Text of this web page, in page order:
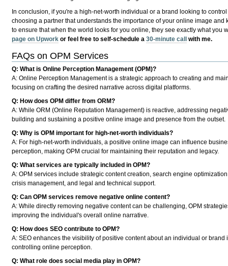
In conclusion, if you're a high-net-worth individual or a brand looking to
choosing a partner that understands the importance of your online image
to ensure that when the world looks for you online, they see exactly what you
page on Upwork or feel free to self-schedule a30-minute call with me.
FAQs on OPM Services
Q: What is Online Perception Management (OPM)?
A: Online Perception Management is a strategic approach to creating and
focusing on crafting the desired narrative across digital platforms.
Q: How does OPM differ from ORM?
A: While ORM (Online Reputation Management) is reactive, addressing
building and sustaining a positive online image and presence from the outset.
Q: Why is OPM important for high-net-worth individuals?
A: For high-net-worth individuals, a positive online image can influence
perception, making OPM crucial for maintaining their reputation and legacy.
Q: What services are typically included in OPM?
A: OPM services include strategic content creation, search engine
crisis management, and legal and technical support.
Q: Can OPM services remove negative online content?
A: While directly removing negative content can be challenging, OPM
improving the individual's overall online narrative.
Q: How does SEO contribute to OPM?
A: SEO enhances the visibility of positive content about an individual or
controlling online perception.
Q: What role does social media play in OPM?